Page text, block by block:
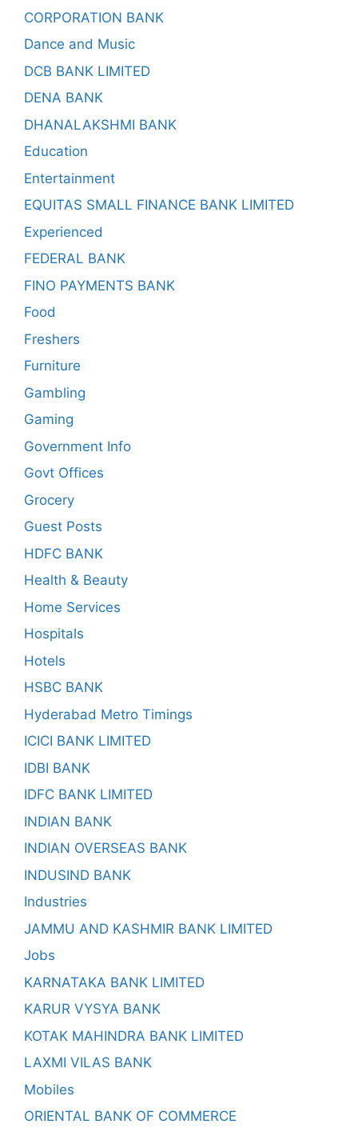
CORPORATION BANK
Dance and Music
DCB BANK LIMITED
DENA BANK
DHANALAKSHMI BANK
Education
Entertainment
EQUITAS SMALL FINANCE BANK LIMITED
Experienced
FEDERAL BANK
FINO PAYMENTS BANK
Food
Freshers
Furniture
Gambling
Gaming
Government Info
Govt Offices
Grocery
Guest Posts
HDFC BANK
Health & Beauty
Home Services
Hospitals
Hotels
HSBC BANK
Hyderabad Metro Timings
ICICI BANK LIMITED
IDBI BANK
IDFC BANK LIMITED
INDIAN BANK
INDIAN OVERSEAS BANK
INDUSIND BANK
Industries
JAMMU AND KASHMIR BANK LIMITED
Jobs
KARNATAKA BANK LIMITED
KARUR VYSYA BANK
KOTAK MAHINDRA BANK LIMITED
LAXMI VILAS BANK
Mobiles
ORIENTAL BANK OF COMMERCE